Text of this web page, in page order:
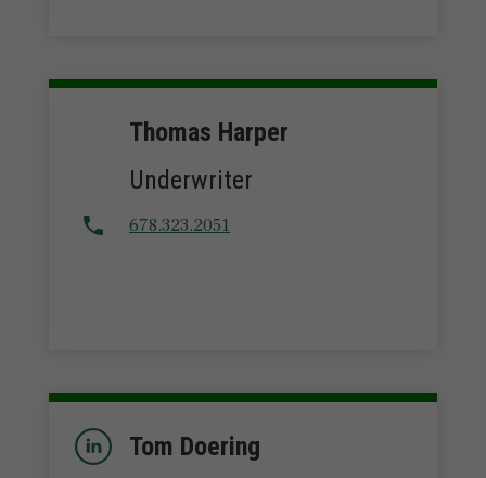
Thomas Harper
Underwriter
678.323.2051
Tom Doering